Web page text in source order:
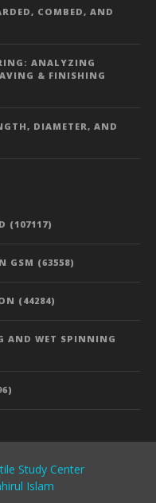
COMBED, AND
ANALYZING
& FINISHING
DIAMETER, AND
(107117)
GSM (63558)
(44284)
AND WET SPINNING
Study Center
Islam